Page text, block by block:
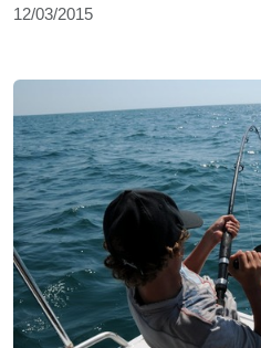
12/03/2015